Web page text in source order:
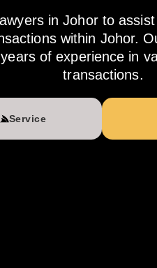
in Johor to
within Johor.
of experience in
transactions.
Service